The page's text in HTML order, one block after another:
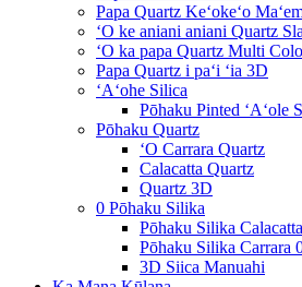
Papa Quartz Keʻokeʻo
ʻO ke aniani aniani Quartz
ʻO ka papa Quartz Multi
Papa Quartz i paʻi ʻia 3D
ʻAʻohe Silica
Pōhaku Pinted ʻAʻole
Pōhaku Quartz
ʻO Carrara Quartz
Calacatta Quartz
Quartz 3D
0 Pōhaku Silika
Pōhaku Silika
Pōhaku Silika Carrara
3D Siica Manuahi